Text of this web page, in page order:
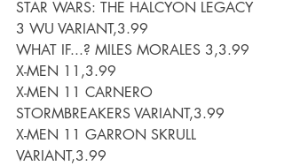
STAR WARS: THE HALCYON LEGACY
3 WU VARIANT,3.99
WHAT IF...? MILES MORALES 3,3.99
X-MEN 11,3.99
X-MEN 11 CARNERO
STORMBREAKERS VARIANT,3.99
X-MEN 11 GARRON SKRULL
VARIANT,3.99